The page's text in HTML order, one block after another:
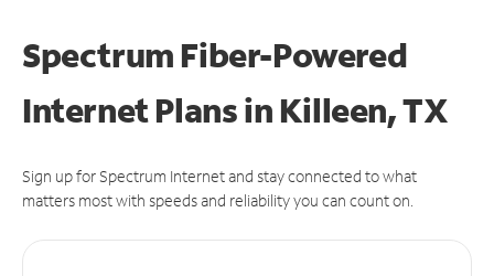
Spectrum Fiber-Powered
Internet Plans in Killeen, TX
Sign up for Spectrum Internet and stay connected to what
matters most with speeds and reliability you can count on.